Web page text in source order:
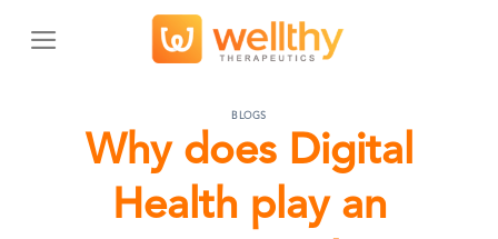
content
BLOGS
Why does Digital
Health play an